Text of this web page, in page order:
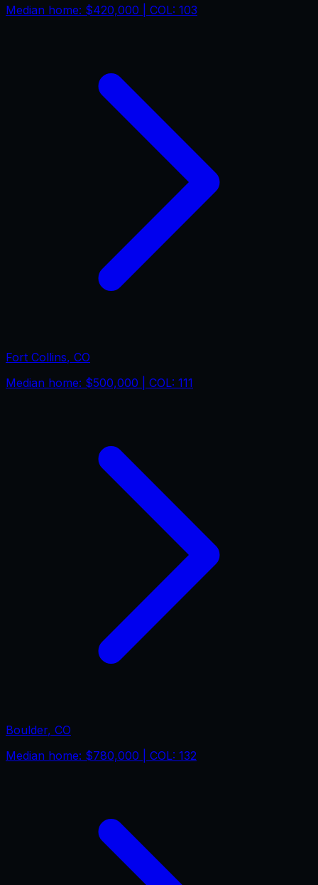
Median home: $420,000 | COL: 103
Fort Collins, CO
Median home: $500,000 | COL: 111
Boulder, CO
Median home: $780,000 | COL: 132